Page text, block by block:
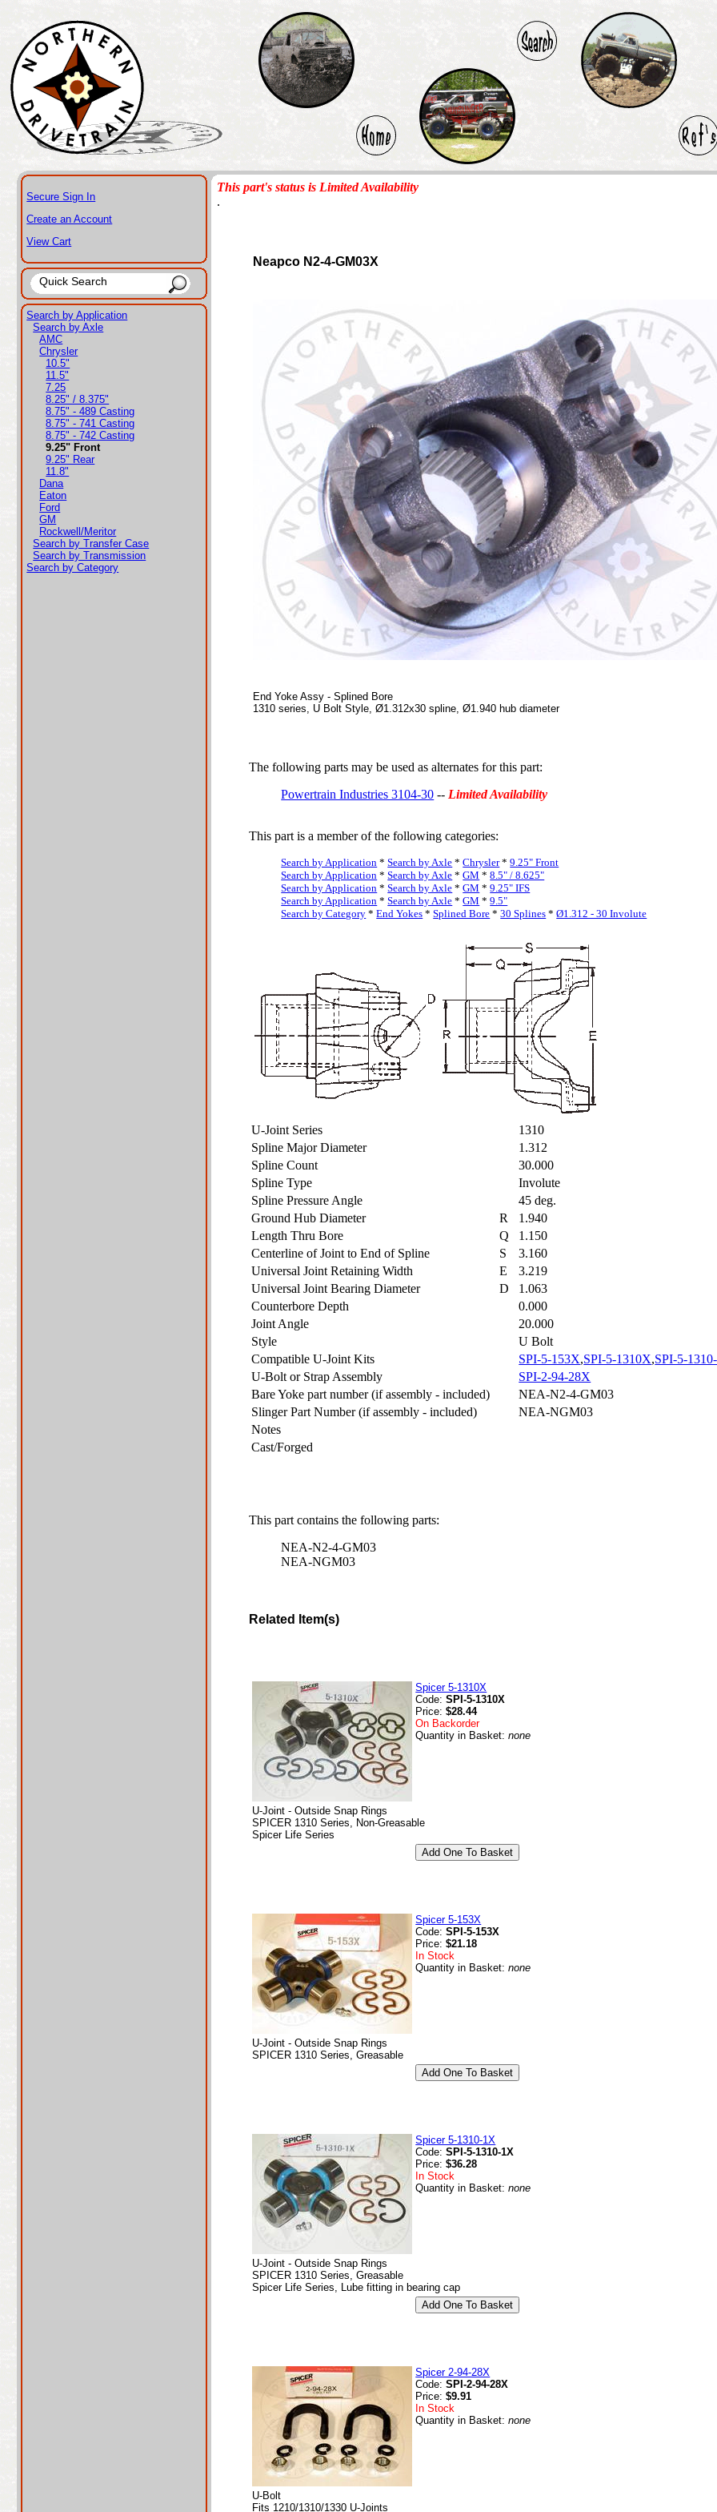
Secure Sign In
Create an Account
View Cart
Search by Application
Search by Axle
AMC
Chrysler
10.5"
11.5"
7.25
8.25" / 8.375"
8.75" - 489 Casting
8.75" - 741 Casting
8.75" - 742 Casting
9.25" Front
9.25" Rear
11.8"
Dana
Eaton
Ford
GM
Rockwell/Meritor
Search by Transfer Case
Search by Transmission
Search by Category
This part's status is Limited Availability
.
Neapco N2-4-GM03X
End Yoke Assy - Splined Bore
1310 series, U Bolt Style, Ø1.312x30 spline, Ø1.940 hub diameter
The following parts may be used as alternates for this part:
Powertrain Industries 3104-30 -- Limited Availability
This part is a member of the following categories:
Search by Application *Search by Axle *Chrysler*9.25" Front
Search by Application *Search by Axle *GM *8.5" / 8.625"
Search by Application *Search by Axle *GM *9.25" IFS
Search by Application *Search by Axle *GM *9.5"
Search by Category *End Yokes *Splined Bore *30 Splines *Ø1.312 - 30 Involute
U-Joint Series
1310
Spline Major Diameter
1.312
Spline Count
30.000
Spline Type
Involute
Spline Pressure Angle
45 deg.
Ground Hub Diameter
R
1.940
Length Thru Bore
Q
1.150
Centerline of Joint to End of Spline
S
3.160
Universal Joint Retaining Width
E
3.219
Universal Joint Bearing Diameter
D
1.063
Counterbore Depth
0.000
Joint Angle
20.000
Style
U Bolt
Compatible U-Joint Kits
SPI-5-153X,SPI-5-1310X,SPI-5-
U-Bolt or Strap Assembly
SPI-2-94-28X
Bare Yoke part number (if assembly - included)
NEA-N2-4-GM03
Slinger Part Number (if assembly - included)
NEA-NGM03
Notes
Cast/Forged
This part contains the following parts:
NEA-N2-4-GM03
NEA-NGM03
Related Item(s)
Spicer 5-1310X
Code:SPI-5-1310X
Price:$28.44
On Backorder
Quantity in Basket:none
U-Joint - Outside Snap Rings
SPICER 1310 Series, Non-Greasable
Spicer Life Series
Spicer 5-153X
Code:SPI-5-153X
Price:$21.18
In Stock
Quantity in Basket:none
U-Joint - Outside Snap Rings
SPICER 1310 Series, Greasable
Spicer 5-1310-1X
Code:SPI-5-1310-1X
Price:$36.28
In Stock
Quantity in Basket:none
U-Joint - Outside Snap Rings
SPICER 1310 Series, Greasable
Spicer Life Series, Lube fitting in bearing cap
Spicer 2-94-28X
Code:SPI-2-94-28X
Price:$9.91
In Stock
Quantity in Basket:none
U-Bolt
Fits 1210/1310/1330 U-Joints